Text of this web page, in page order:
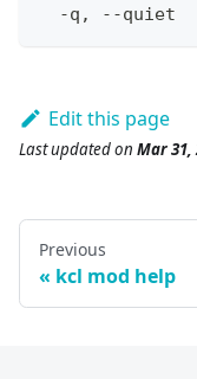
-q, --quiet
Edit this page
Last updatedon Mar 31,
Previous
kcl mod help